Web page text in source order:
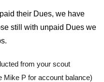
their Dues, we have
still with unpaid Dues we
from your scout
Mike P for account balance)